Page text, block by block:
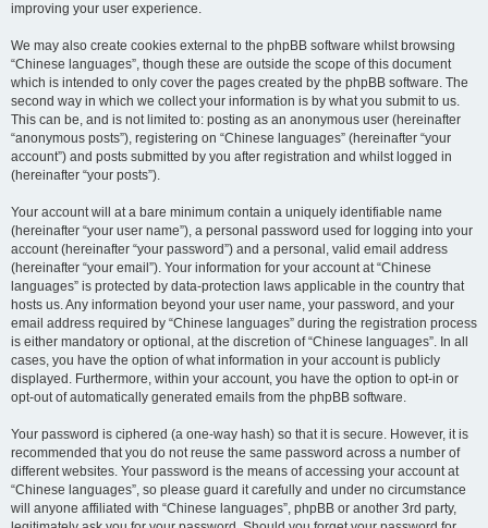
improving your user experience.
We may also create cookies external to the phpBB software whilst browsing
“Chinese languages”, though these are outside the scope of this document
which is intended to only cover the pages created by the phpBB software. The
second way in which we collect your information is by what you submit to us.
This can be, and is not limited to: posting as an anonymous user (hereinafter
“anonymous posts”), registering on “Chinese languages” (hereinafter “your
account”) and posts submitted by you after registration and whilst logged in
(hereinafter “your posts”).
Your account will at a bare minimum contain a uniquely identifiable name
(hereinafter “your user name”), a personal password used for logging into your
account (hereinafter “your password”) and a personal, valid email address
(hereinafter “your email”). Your information for your account at “Chinese
languages” is protected by data-protection laws applicable in the country that
hosts us. Any information beyond your user name, your password, and your
email address required by “Chinese languages” during the registration process
is either mandatory or optional, at the discretion of “Chinese languages”. In all
cases, you have the option of what information in your account is publicly
displayed. Furthermore, within your account, you have the option to opt-in or
opt-out of automatically generated emails from the phpBB software.
Your password is ciphered (a one-way hash) so that it is secure. However, it is
recommended that you do not reuse the same password across a number of
different websites. Your password is the means of accessing your account at
“Chinese languages”, so please guard it carefully and under no circumstance
will anyone affiliated with “Chinese languages”, phpBB or another 3rd party,